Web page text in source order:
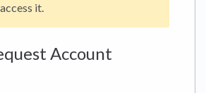
it.
Account